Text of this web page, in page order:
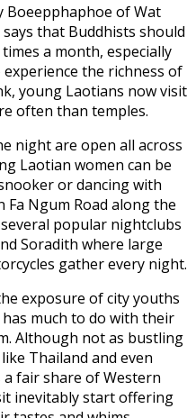
Boeepphaphoe of Wat
that Buddhists should
a month, especially
the richness of
young Laotians now visit
often than temples.
night are open all across
Laotian women can be
or dancing with
Ngum Road along the
popular nightclubs
Soradith where large
gather every night.
exposure of city youths
much to do with their
Although not as bustling
Thailand and even
fair share of Western
inevitably start offering